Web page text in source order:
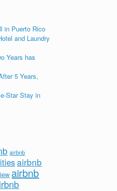
in Puerto Rico
and Laundry
Years has
5 Years,
Star Stay in
airbnb
airbnb
airbnb